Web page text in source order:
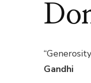
Gandhi